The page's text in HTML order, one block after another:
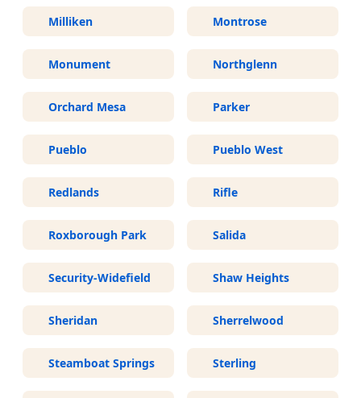
Milliken Montrose
Monument Northglenn
Orchard Mesa Parker
Pueblo Pueblo West
Redlands Rifle
Roxborough Park Salida
Security-Widefield Shaw Heights
Sheridan Sherrelwood
Steamboat Springs Sterling